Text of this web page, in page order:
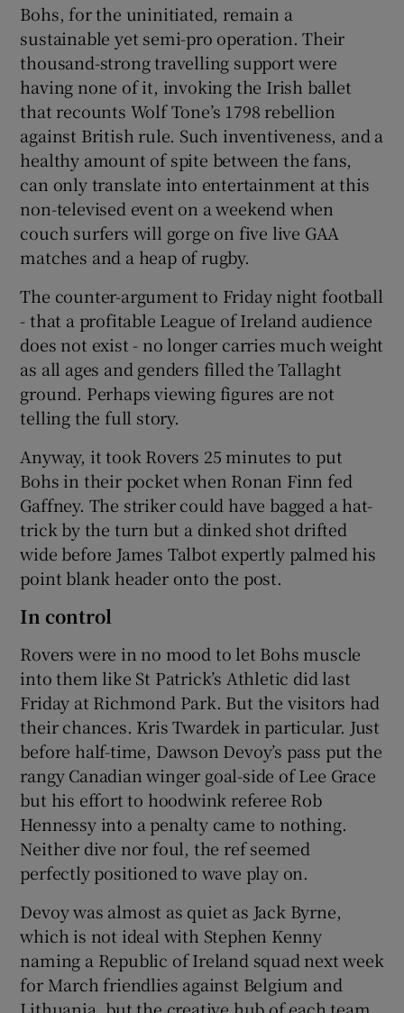
Bohs, for the uninitiated, remain a
sustainable yet semi-pro operation. Their
thousand-strong travelling support were
having none of it, invoking the Irish ballet
that recounts Wolf Tone’s 1798 rebellion
against British rule. Such inventiveness, and a
healthy amount of spite between the fans,
can only translate into entertainment at this
non-televised event on a weekend when
couch surfers will gorge on five live GAA
matches and a heap of rugby.
The counter-argument to Friday night football
- that a profitable League of Ireland audience
does not exist - no longer carries much weight
as all ages and genders filled the Tallaght
ground. Perhaps viewing figures are not
telling the full story.
Anyway, it took Rovers 25 minutes to put
Bohs in their pocket when Ronan Finn fed
Gaffney. The striker could have bagged a hat-
trick by the turn but a dinked shot drifted
wide before James Talbot expertly palmed his
point blank header onto the post.
In control
Rovers were in no mood to let Bohs muscle
into them like St Patrick’s Athletic did last
Friday at Richmond Park. But the visitors had
their chances. Kris Twardek in particular. Just
before half-time, Dawson Devoy’s pass put the
rangy Canadian winger goal-side of Lee Grace
but his effort to hoodwink referee Rob
Hennessy into a penalty came to nothing.
Neither dive nor foul, the ref seemed
perfectly positioned to wave play on.
Devoy was almost as quiet as Jack Byrne,
which is not ideal with Stephen Kenny
naming a Republic of Ireland squad next week
for March friendlies against Belgium and
Lithuania, but the creative hub of each team